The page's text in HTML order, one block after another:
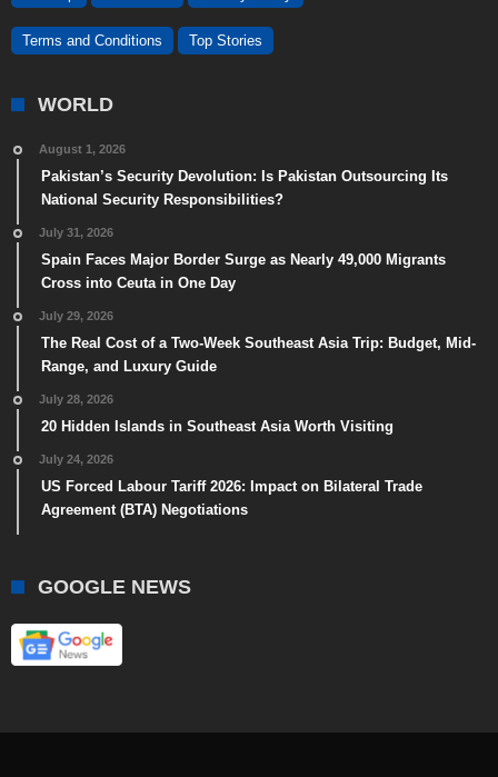
Terms and Conditions Top Stories
WORLD
August 1, 2026
Pakistan’s Security Devolution: Is Pakistan Outsourcing Its
National Security Responsibilities?
July 31, 2026
Spain Faces Major Border Surge as Nearly 49,000 Migrants
Cross into Ceuta in One Day
July 29, 2026
The Real Cost of a Two-Week Southeast Asia Trip: Budget, Mid-
Range, and Luxury Guide
July 28, 2026
20 Hidden Islands in Southeast Asia Worth Visiting
July 24, 2026
US Forced Labour Tariff 2026: Impact on Bilateral Trade
Agreement (BTA) Negotiations
GOOGLE NEWS